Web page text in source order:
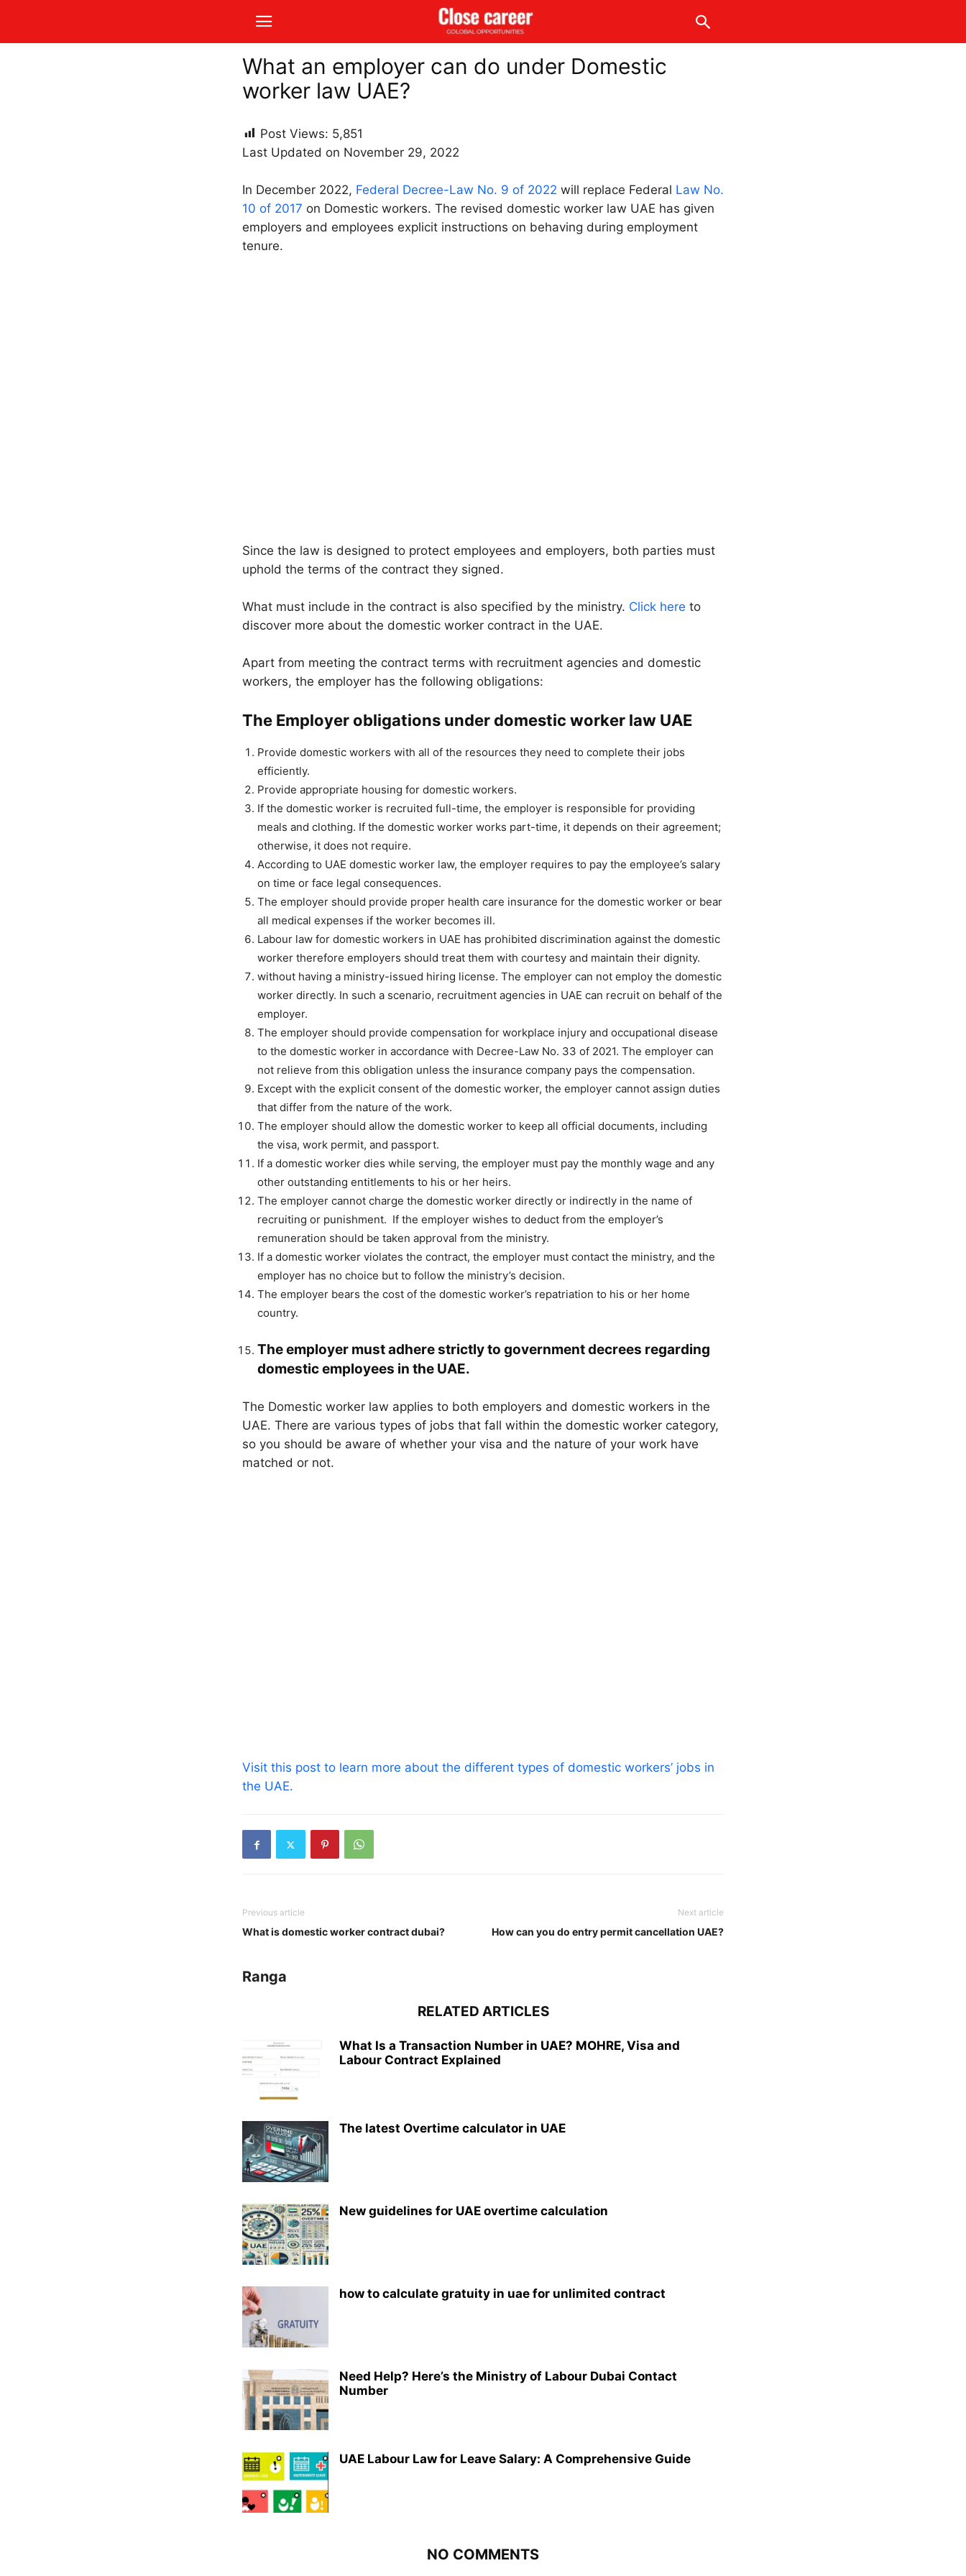
What an employer can do under Domestic
worker law UAE?
Post Views: 5,851
Last Updated on November 29, 2022
In December 2022, Federal Decree-Law No. 9 of 2022 will replace Federal Law No.
10 of 2017 on Domestic workers. The revised domestic worker law UAE has given
employers and employees explicit instructions on behaving during employment
tenure.
Since the law is designed to protect employees and employers, both parties must
uphold the terms of the contract they signed.
What must include in the contract is also specified by the ministry. Click here to
discover more about the domestic worker contract in the UAE.
Apart from meeting the contract terms with recruitment agencies and domestic
workers, the employer has the following obligations:
The Employer obligations under domestic worker law UAE
Provide domestic workers with all of the resources they need to complete their jobs
efficiently.
Provide appropriate housing for domestic workers.
If the domestic worker is recruited full-time, the employer is responsible for providing
meals and clothing. If the domestic worker works part-time, it depends on their agreement;
otherwise, it does not require.
According to UAE domestic worker law, the employer requires to pay the employee’s salary
on time or face legal consequences.
The employer should provide proper health care insurance for the domestic worker or bear
all medical expenses if the worker becomes ill.
Labour law for domestic workers in UAE has prohibited discrimination against the domestic
worker therefore employers should treat them with courtesy and maintain their dignity.
without having a ministry-issued hiring license. The employer can not employ the domestic
worker directly. In such a scenario, recruitment agencies in UAE can recruit on behalf of the
employer.
The employer should provide compensation for workplace injury and occupational disease
to the domestic worker in accordance with Decree-Law No. 33 of 2021. The employer can
not relieve from this obligation unless the insurance company pays the compensation.
Except with the explicit consent of the domestic worker, the employer cannot assign duties
that differ from the nature of the work.
The employer should allow the domestic worker to keep all official documents, including
the visa, work permit, and passport.
If a domestic worker dies while serving, the employer must pay the monthly wage and any
other outstanding entitlements to his or her heirs.
The employer cannot charge the domestic worker directly or indirectly in the name of
recruiting or punishment. If the employer wishes to deduct from the employer’s
remuneration should be taken approval from the ministry.
If a domestic worker violates the contract, the employer must contact the ministry, and the
employer has no choice but to follow the ministry’s decision.
The employer bears the cost of the domestic worker’s repatriation to his or her home
country.
The employer must adhere strictly to government decrees regarding
domestic employees in the UAE.
The Domestic worker law applies to both employers and domestic workers in the
UAE. There are various types of jobs that fall within the domestic worker category,
so you should be aware of whether your visa and the nature of your work have
matched or not.
Visit this post to learn more about the different types of domestic workers’ jobs in
the UAE.
Previous article
What is domestic worker contract dubai?
Next article
How can you do entry permit cancellation UAE?
Ranga
RELATED ARTICLES
What Is a Transaction Number in UAE? MOHRE, Visa and
Labour Contract Explained
The latest Overtime calculator in UAE
New guidelines for UAE overtime calculation
how to calculate gratuity in uae for unlimited contract
Need Help? Here’s the Ministry of Labour Dubai Contact
Number
UAE Labour Law for Leave Salary: A Comprehensive Guide
NO COMMENTS